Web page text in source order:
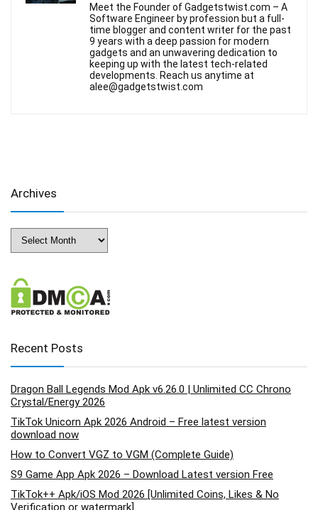
Meet the Founder of Gadgetstwist.com – A
Software Engineer by profession but a full-
time blogger and content writer for the past
9 years with a deep passion for modern
gadgets and an unwavering dedication to
keeping up with the latest tech-related
developments. Reach us anytime at
alee@gadgetstwist.com
Archives
Archives
Recent Posts
Dragon Ball Legends Mod Apk v6.26.0 | Unlimited CC Chrono
Crystal/Energy 2026
TikTok Unicorn Apk 2026 Android – Free latest version
download now
How to Convert VGZ to VGM (Complete Guide)
S9 Game App Apk 2026 – Download Latest version Free
TikTok++ Apk/iOS Mod 2026 [Unlimited Coins, Likes & No
Verification or watermark]